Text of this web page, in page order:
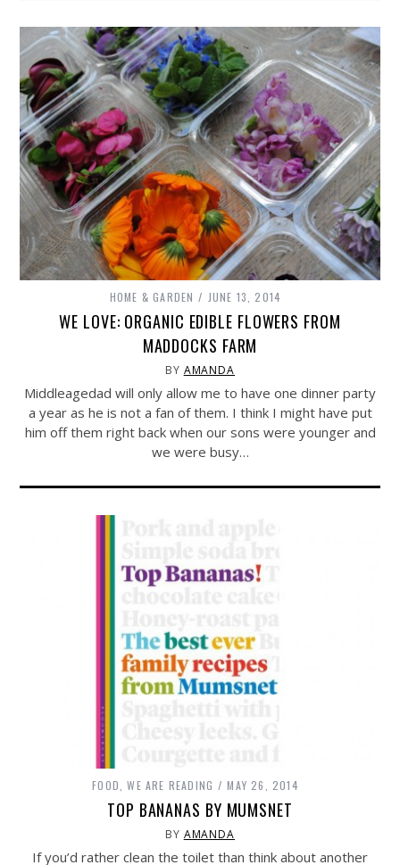
HOME & GARDEN JUNE 13, 2014
WE LOVE: ORGANIC EDIBLE FLOWERS FROM
MADDOCKS FARM
BY AMANDA
Middleagedad will only allow me to have one dinner party
a year as he is not a fan of them. I think I might have put
him off them right back when our sons were younger and
we were busy…
FOOD ,WE ARE READING MAY 26, 2014
TOP BANANAS BY MUMSNET
BY AMANDA
If you’d rather clean the toilet than think about another